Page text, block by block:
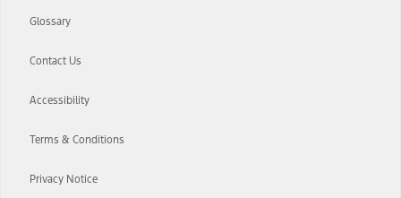
Glossary
Contact Us
Accessibility
Terms & Conditions
Privacy Notice